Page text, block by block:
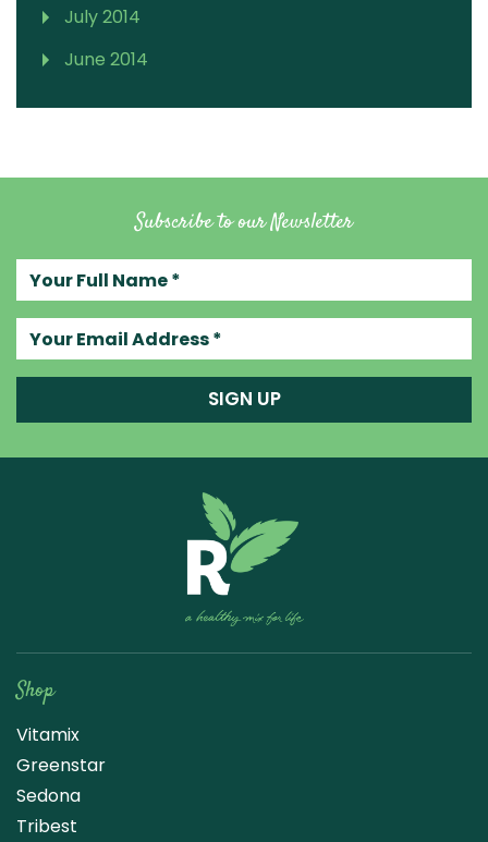
July 2014
June 2014
Subscribe to our Newsletter
SIGN UP
Shop
Vitamix
Greenstar
Sedona
Tribest